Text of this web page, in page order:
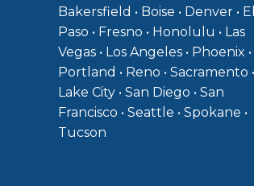
Bakersfield • Boise • Denver • El
Paso • Fresno • Honolulu • Las
Vegas • Los Angeles • Phoenix •
Portland • Reno • Sacramento
Lake City • San Diego • San
Francisco • Seattle • Spokane •
Tucson